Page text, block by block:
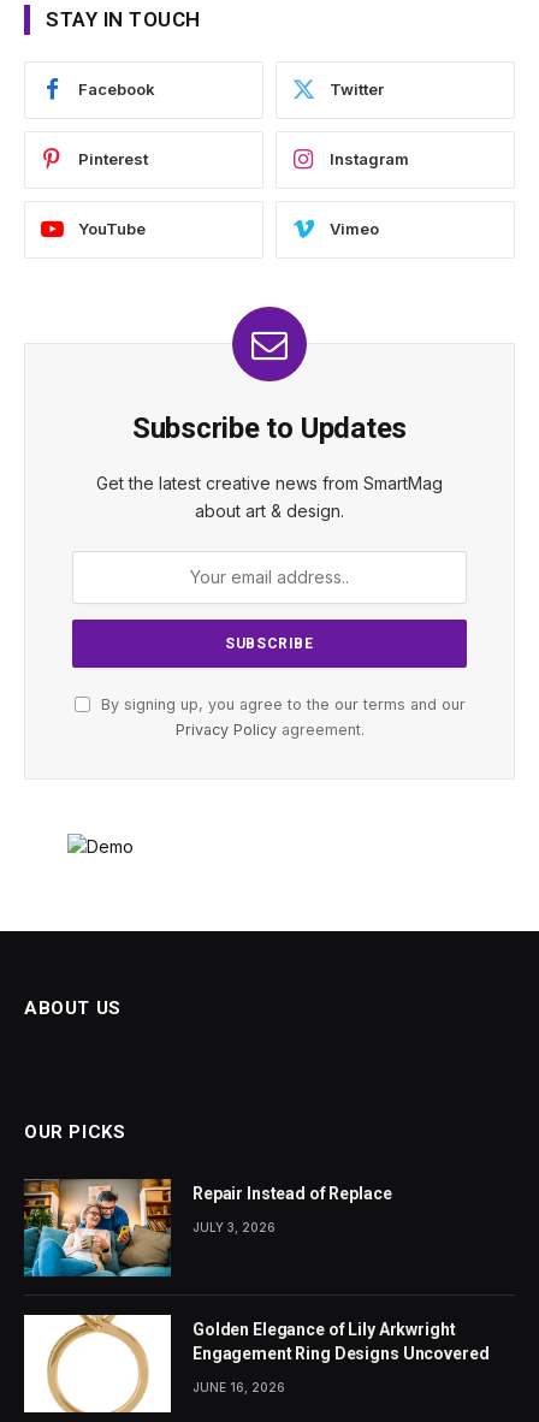
STAY IN TOUCH
Facebook Twitter
Pinterest Instagram
YouTube Vimeo
Subscribe to Updates
Get the latest creative news from SmartMag
about art & design.
By signing up, you agree to the our terms and our
Privacy Policyagreement.
ABOUT US
OUR PICKS
Repair Instead of Replace
JULY 3, 2026
Golden Elegance of Lily Arkwright
Engagement Ring Designs Uncovered
JUNE 16, 2026